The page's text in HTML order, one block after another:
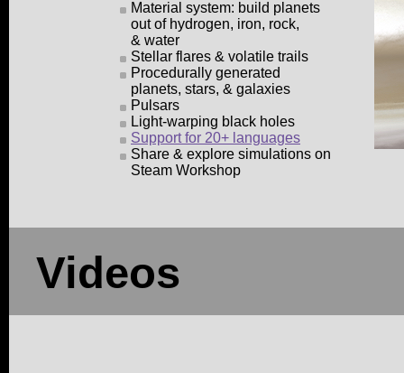
Material system: build planets
out of hydrogen, iron, rock,
& water
Stellar flares & volatile trails
Procedurally generated
planets, stars, & galaxies
Pulsars
Light-warping black holes
Support for 20+ languages
Share & explore simulations on
Steam Workshop
Videos